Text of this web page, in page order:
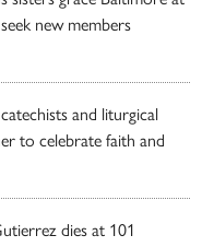
new members
and liturgical
to celebrate faith and
dies at 101